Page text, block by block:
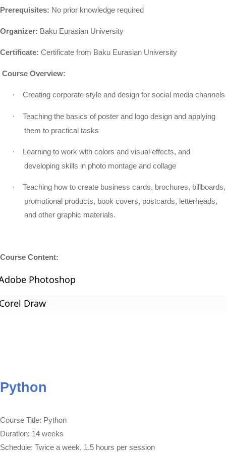
Prerequisites: No prior knowledge required
Organizer: Baku Eurasian University
Certificate: Certificate from Baku Eurasian University
Course Overview:
· Creating corporate style and design for social media channels
·
Teaching the basics of poster and logo design and applying
them to practical tasks
·
Learning to work with colors and visual effects, and
developing skills in photo montage and collage
·
Teaching how to create business cards, brochures, billboards,
promotional products, book covers, postcards, letterheads,
and other graphic materials.
Course Content:
Photoshop
Draw
Python
Course Title: Python
Duration: 14 weeks
Schedule: Twice a week, 1.5 hours per session